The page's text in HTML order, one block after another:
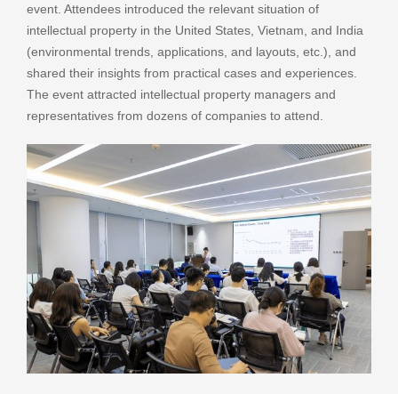
event. Attendees introduced the relevant situation of
intellectual property in the United States, Vietnam, and India
(environmental trends, applications, and layouts, etc.), and
shared their insights from practical cases and experiences.
The event attracted intellectual property managers and
representatives from dozens of companies to attend.